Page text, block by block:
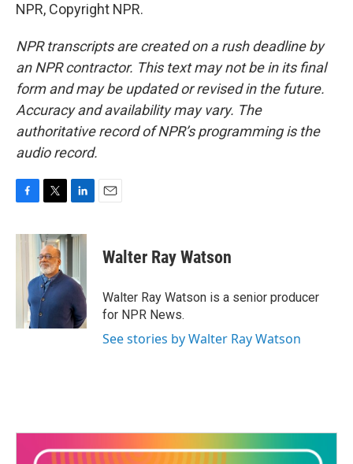
NPR, Copyright NPR.
NPR transcripts are created on a rush deadline by
an NPR contractor. This text may not be in its final
form and may be updated or revised in the future.
Accuracy and availability may vary. The
authoritative record of NPR’s programming is the
audio record.
c
i
t
t
e
r
n
k
d
n
Walter Ray Watson
Walter Ray Watson is a senior producer
for NPR News.
See stories by Walter Ray Watson